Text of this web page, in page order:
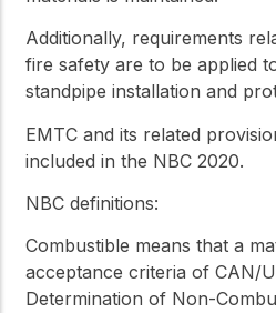
Additionally, requirements
fire safety are to be applied
standpipe installation and
EMTC and its related
included in the NBC 2020.
NBC definitions:
Combustible means that a
acceptance criteria of CAN/
Determination of Non-